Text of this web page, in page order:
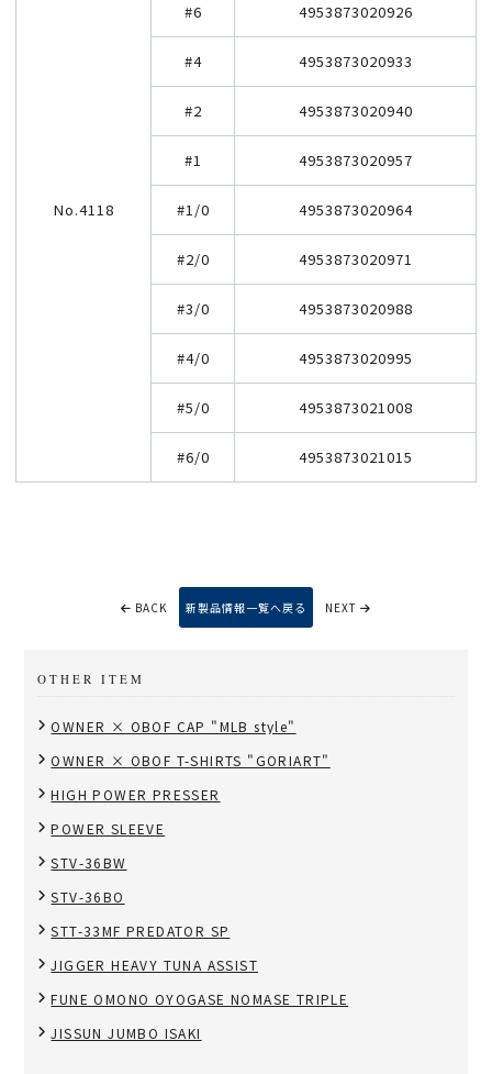
No.4118
#6 4953873020926
#4 4953873020933
#2 4953873020940
#1 4953873020957
#1/0 4953873020964
#2/0 4953873020971
#3/0 4953873020988
#4/0 4953873020995
#5/0 4953873021008
#6/0 4953873021015
BACK 新製品情報一覧へ戻る NEXT
OTHER ITEM
OWNER × OBOF CAP "MLB style"
OWNER × OBOF T-SHIRTS "GORIART"
HIGH POWER PRESSER
POWER SLEEVE
STV-36BW
STV-36BO
STT-33MF PREDATOR SP
JIGGER HEAVY TUNA ASSIST
FUNE OMONO OYOGASE NOMASE TRIPLE
JISSUN JUMBO ISAKI